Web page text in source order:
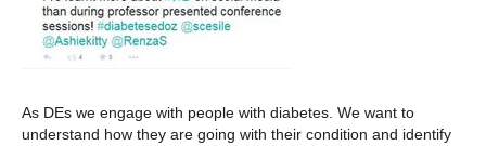
As DEs we engage with people with diabetes. We want to
understand how they are going with their condition and identify